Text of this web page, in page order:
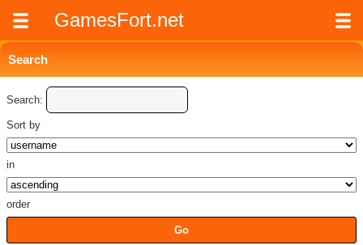
GamesFort.net
Search
Search:
Sort by
in
order